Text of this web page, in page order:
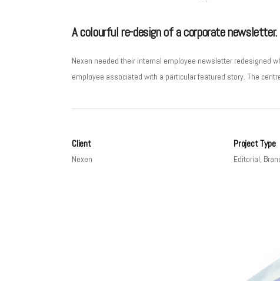
A colourful re-design of a corporate newsletter.
Nexen needed their internal employee newsletter redesigned
employee associated with a particular featured story. The
Client
Nexen
Project Type
Editorial,